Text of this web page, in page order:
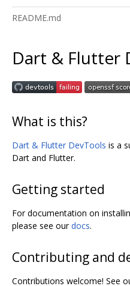
README.md
Dart & Flutter
What is this?
Dart & Flutter DevTools is a
Dart and Flutter.
Getting started
For documentation on
please see ourdocs.
Contributing and
Contributions welcome! See